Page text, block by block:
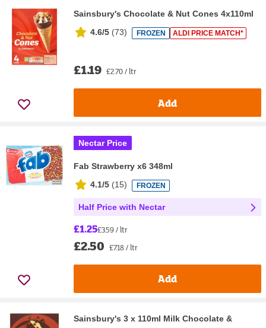
Sainsbury's Chocolate & Nut Cones 4x110ml
4.6/5 (73) FROZEN ALDI PRICE MATCH*
£1.19 £2.70 / ltr
Add
Nectar Price
Fab Strawberry x6 348ml
4.1/5 (15) FROZEN
Half Price with Nectar
£1.25£3.59 / ltr
£2.50 £7.18 / ltr
Add
Sainsbury's 3 x 110ml Milk Chocolate &